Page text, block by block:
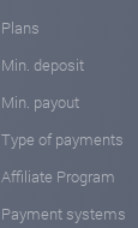
Plans
Min. deposit
Min. payout
Type of payments
Affiliate Program
Payment systems